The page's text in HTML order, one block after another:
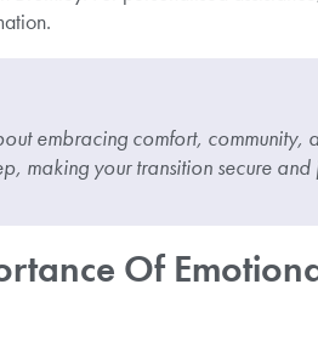
embracing comfort, community,
making your transition secure and
Of